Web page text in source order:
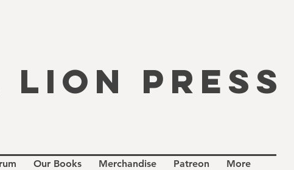
LION PRESS
Our Books Merchandise Patreon More